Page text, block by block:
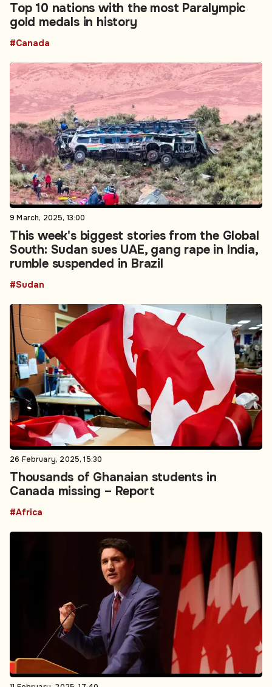
Top 10 nations with the most Paralympic
gold medals in history
#Canada
9 March, 2025, 13:00
This week's biggest stories from the Global
South: Sudan sues UAE, gang rape in India,
rumble suspended in Brazil
#Sudan
26 February, 2025, 15:30
Thousands of Ghanaian students in
Canada missing – Report
#Africa